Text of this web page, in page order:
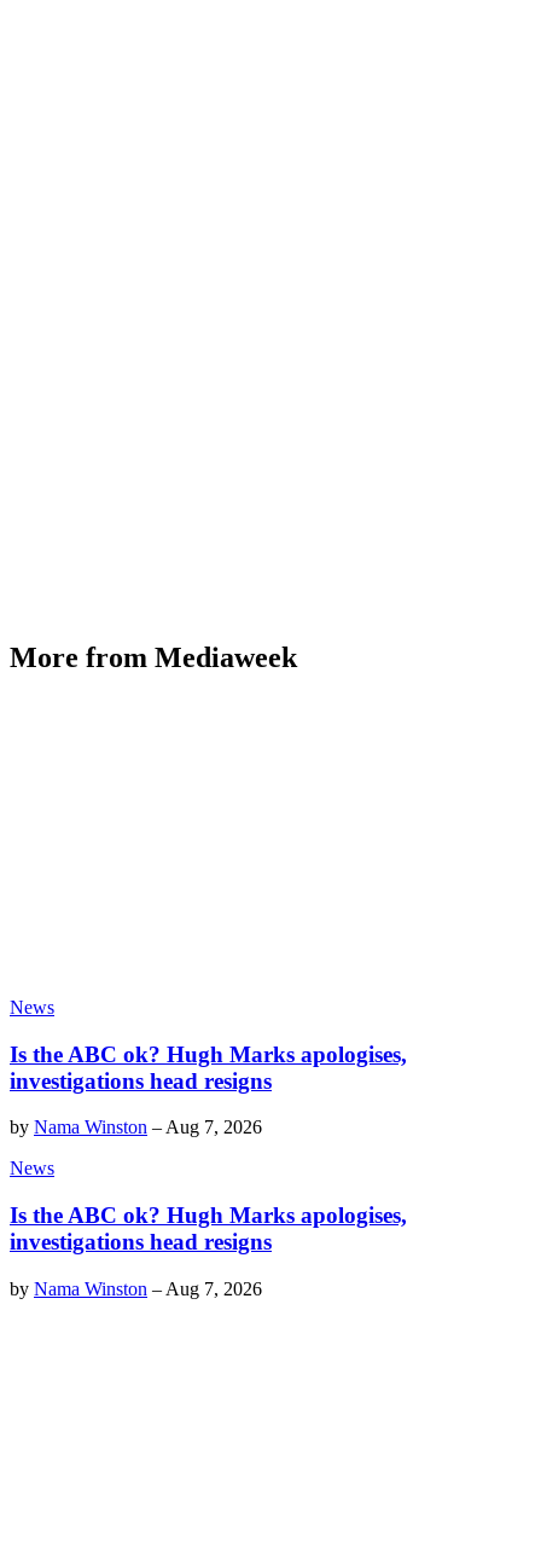
More from Mediaweek
News
Is the ABC ok? Hugh Marks apologises,
investigations head resigns
by Nama Winston – Aug 7, 2026
News
Is the ABC ok? Hugh Marks apologises,
investigations head resigns
by Nama Winston – Aug 7, 2026